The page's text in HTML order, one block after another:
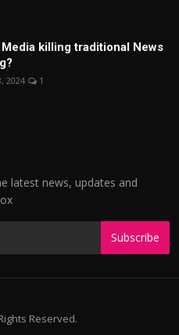
killing traditional News
2024 1
latest news, updates and
Subscribe
Reserved.